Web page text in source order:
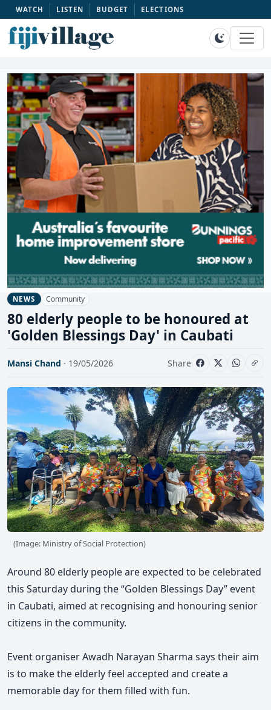
WATCH LISTEN BUDGET ELECTIONS
NEWS Community
80 elderly people to be honoured at
'Golden Blessings Day' in Caubati
Mansi Chand · 19/05/2026 Share
(Image: Ministry of Social Protection)
Around 80 elderly people are expected to be celebrated
this Saturday during the “Golden Blessings Day” event
in Caubati, aimed at recognising and honouring senior
citizens in the community.
Event organiser Awadh Narayan Sharma says their aim
is to make the elderly feel accepted and create a
memorable day for them filled with fun.